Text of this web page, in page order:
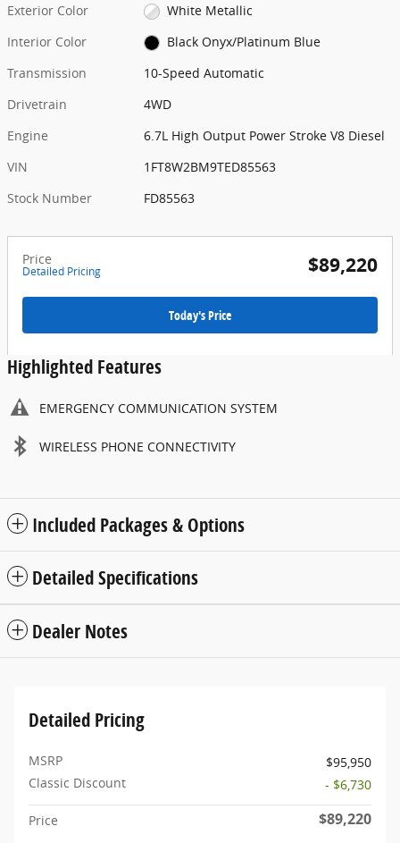
Exterior Color
White Metallic
Interior Color
Black Onyx/Platinum Blue
Transmission
10-Speed Automatic
Drivetrain
4WD
Engine
6.7L High Output Power Stroke V8 Diesel
VIN
1FT8W2BM9TED85563
Stock Number
FD85563
Price
Detailed Pricing $89,220
Today's Price
Highlighted Features
EMERGENCY COMMUNICATION SYSTEM
WIRELESS PHONE CONNECTIVITY
Included Packages & Options
Detailed Specifications
Dealer Notes
Detailed Pricing
MSRP
$95,950
Classic Discount
- $6,730
Price $89,220